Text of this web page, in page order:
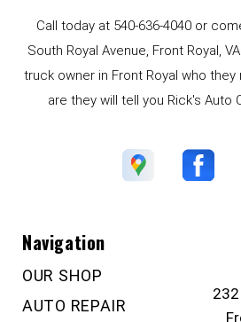
Call today at 540-636-4040 or
South Royal Avenue, Front Royal,
truck owner in Front Royal who
are they will tell you Rick's Auto
Navigation
OUR SHOP
AUTO REPAIR